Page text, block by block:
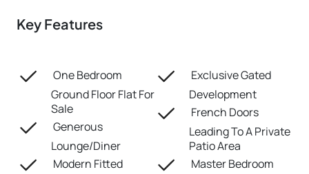
Key Features
One Bedroom
Ground Floor Flat For
Sale
Generous
Lounge/Diner
Modern Fitted
Exclusive Gated
Development
French Doors
Leading To A Private
Patio Area
Master Bedroom